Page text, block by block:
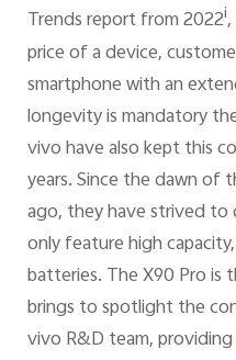
Trends report from 2022i
price of a device,
smartphone with an
longevity is mandatory
vivo have also kept this
years. Since the dawn of
ago, they have strived
only feature high
batteries. The X90 Pro is
brings to spotlight the
vivo R&D team,